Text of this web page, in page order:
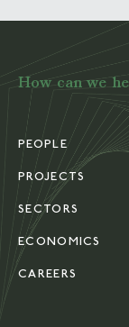
How can we
PEOPLE
PROJECTS
SECTORS
ECONOMICS
CAREERS